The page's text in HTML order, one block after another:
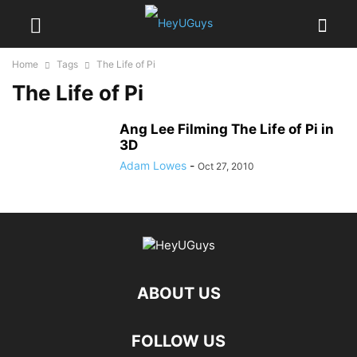
Home Tags The Life of Pi
The Life of Pi
Ang Lee Filming The Life of Pi in
3D
Adam Lowes - Oct 27, 2010
ABOUT US
FOLLOW US